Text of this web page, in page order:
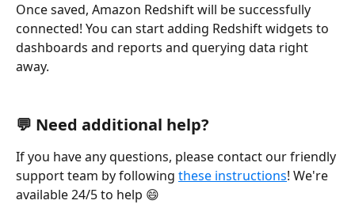
Once saved, Amazon Redshift will be successfully
connected! You can start adding Redshift widgets to
dashboards and reports and querying data right
away.
💬 Need additional help?
If you have any questions, please contact our friendly
support team by following these instructions! We're
available 24/5 to help 😄